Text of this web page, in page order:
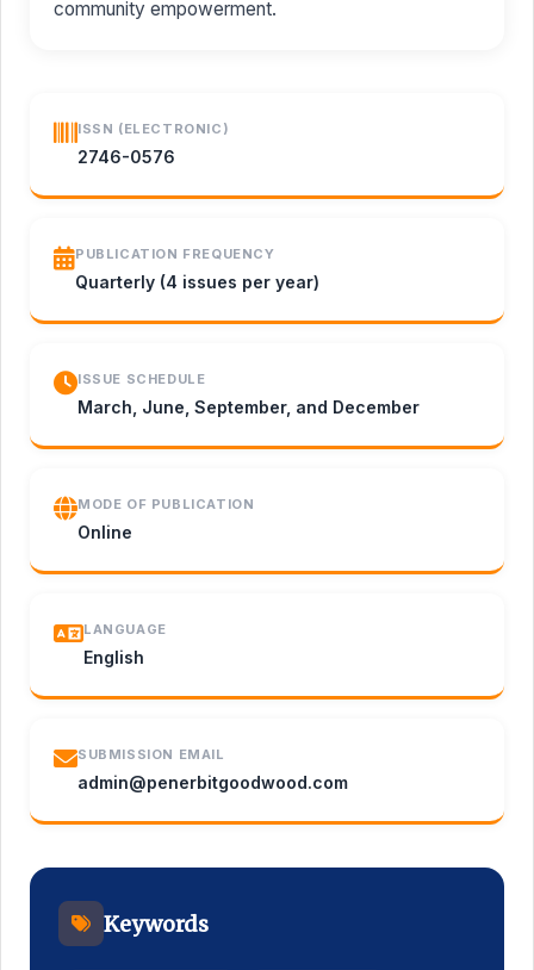
community empowerment.
ISSN (ELECTRONIC)
2746-0576
PUBLICATION FREQUENCY
Quarterly (4 issues per year)
ISSUE SCHEDULE
March, June, September, and December
MODE OF PUBLICATION
Online
LANGUAGE
English
SUBMISSION EMAIL
admin@penerbitgoodwood.com
Keywords